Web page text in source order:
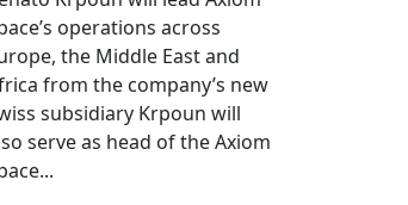
operations across
the Middle East and
from the company’s new
subsidiary Krpoun will
serve as head of the Axiom